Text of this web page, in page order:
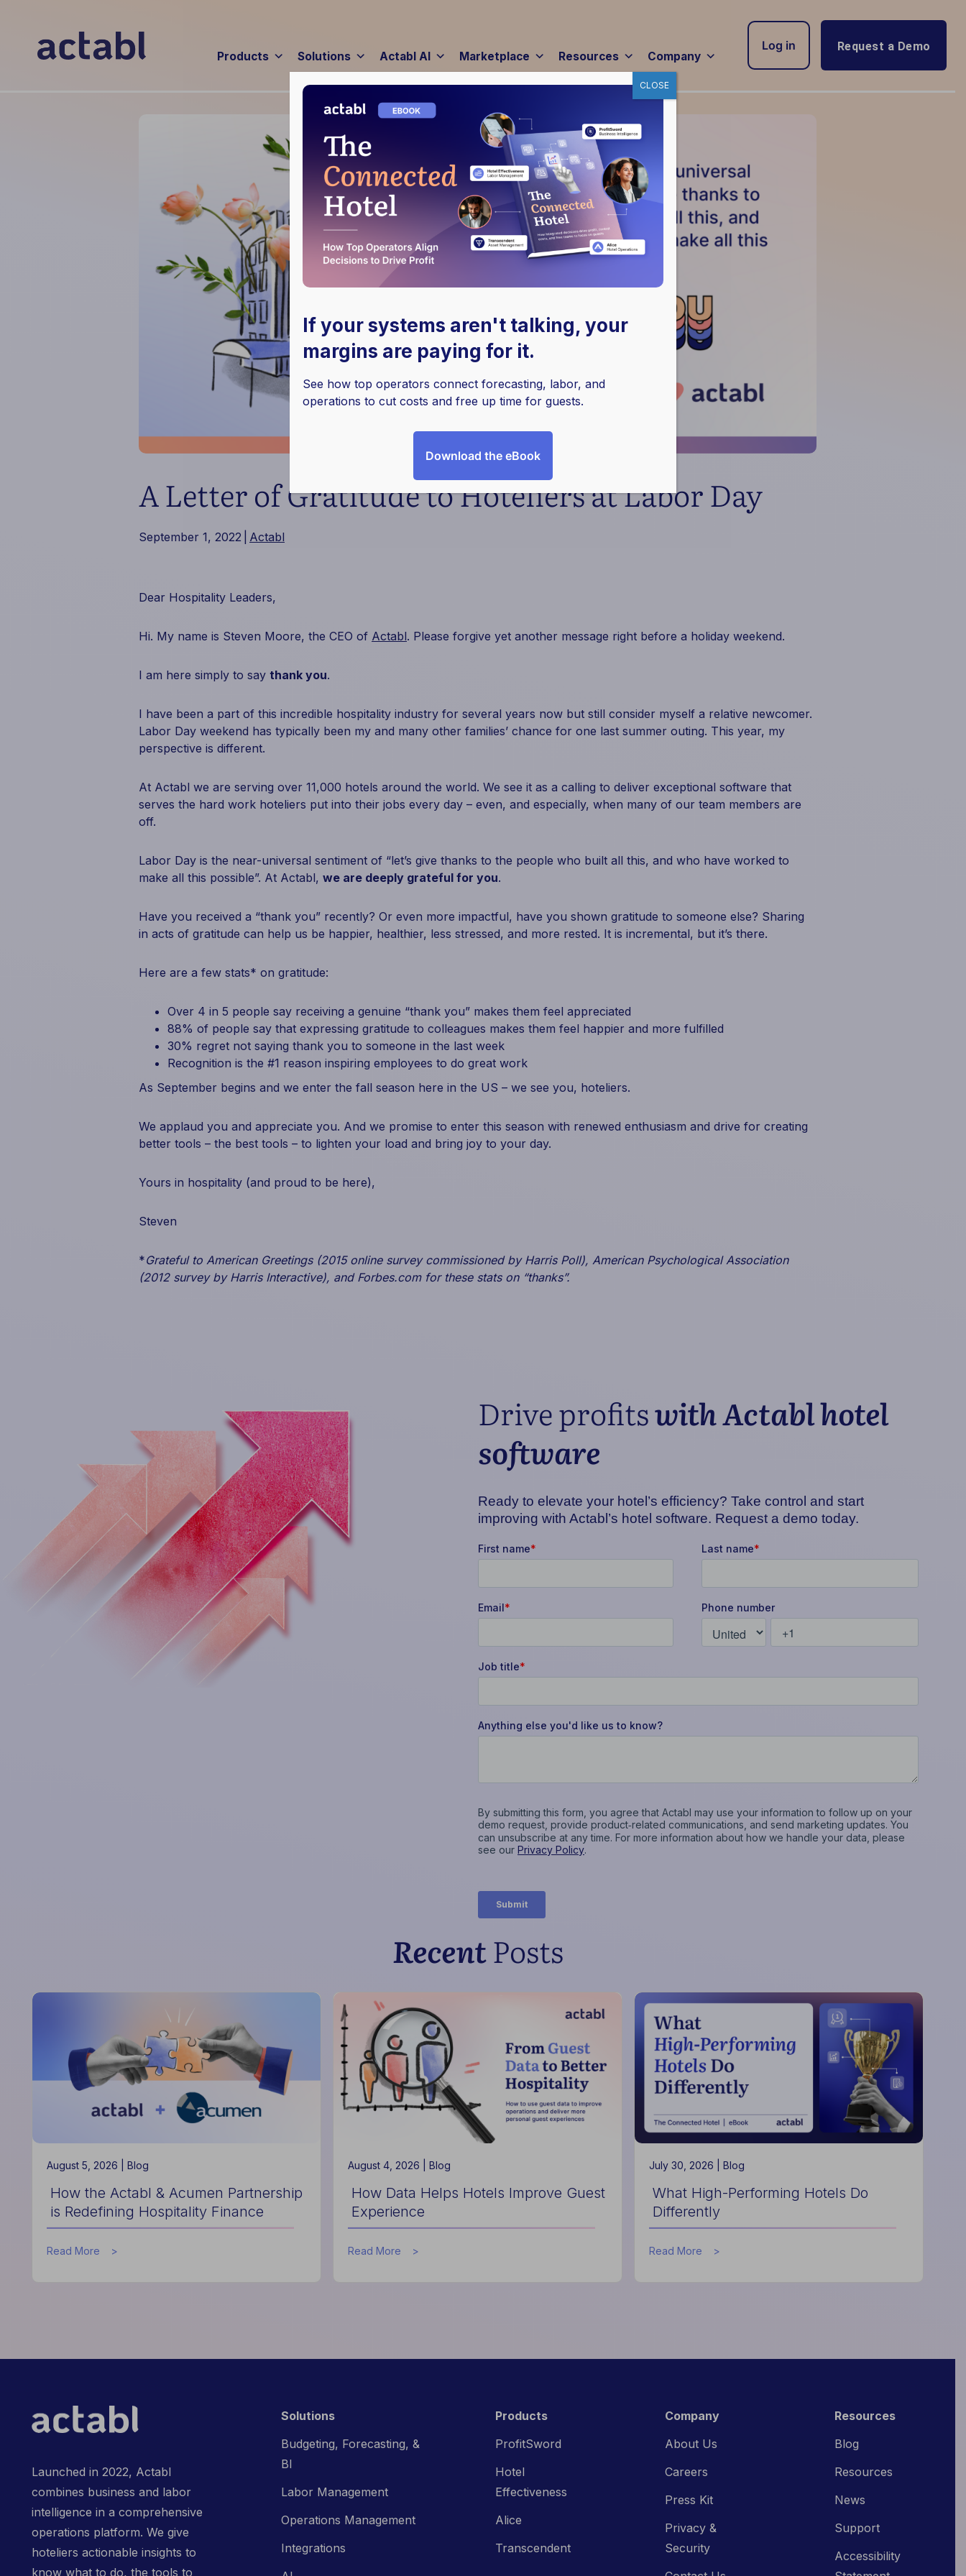
Products Solutions Actabl AI Marketplace Resources Company
Log in Request a Demo
A Letter of Gratitude to Hoteliers at Labor Day
September 1, 2022 Actabl
Dear Hospitality Leaders,
Hi. My name is Steven Moore, the CEO of Actabl. Please forgive yet another message right before a holiday weekend.
I am here simply to say thank you.
I have been a part of this incredible hospitality industry for several years now but still consider myself a relative newcomer.
Labor Day weekend has typically been my and many other families’ chance for one last summer outing. This year, my
perspective is different.
At Actabl we are serving over 11,000 hotels around the world. We see it as a calling to deliver exceptional software that
serves the hard work hoteliers put into their jobs every day – even, and especially, when many of our team members are
off.
Labor Day is the near-universal sentiment of “let’s give thanks to the people who built all this, and who have worked to
make all this possible”. At Actabl, we are deeply grateful for you.
Have you received a “thank you” recently? Or even more impactful, have you shown gratitude to someone else? Sharing
in acts of gratitude can help us be happier, healthier, less stressed, and more rested. It is incremental, but it’s there.
Here are a few stats* on gratitude:
Over 4 in 5 people say receiving a genuine “thank you” makes them feel appreciated
88% of people say that expressing gratitude to colleagues makes them feel happier and more fulfilled
30% regret not saying thank you to someone in the last week
Recognition is the #1 reason inspiring employees to do great work
As September begins and we enter the fall season here in the US – we see you, hoteliers.
We applaud you and appreciate you. And we promise to enter this season with renewed enthusiasm and drive for creating
better tools – the best tools – to lighten your load and bring joy to your day.
Yours in hospitality (and proud to be here),
Steven
*Grateful to American Greetings (2015 online survey commissioned by Harris Poll), American Psychological Association
(2012 survey by Harris Interactive), and Forbes.com for these stats on “thanks”.
Drive profitswith Actabl hotel
software
Ready to elevate your hotel’s efficiency? Take control and start
improving with Actabl’s hotel software. Request a demo today.
RecentPosts
August 5, 2026 | Blog
How the Actabl & Acumen Partnership
is Redefining Hospitality Finance
Read More about
August 4, 2026 | Blog
How Data Helps Hotels Improve Guest
Experience
Read More about
July 30, 2026 | Blog
What High-Performing Hotels Do
Differently
Read More about
Launched in 2022, Actabl
combines business and labor
intelligence in a comprehensive
operations platform. We give
hoteliers actionable insights to
know what to do, the tools to
Solutions
Budgeting, Forecasting, &
BI
Labor Management
Operations Management
Integrations
Products
ProfitSword
Hotel
Effectiveness
Alice
Transcendent
Company
About Us
Careers
Press Kit
Privacy &
Security
Resources
Blog
Resources
News
Support
Accessibility
If your systems aren't talking, your
margins are paying for it.
See how top operators connect forecasting, labor, and
operations to cut costs and free up time for guests.
Download the eBook
CLOSE